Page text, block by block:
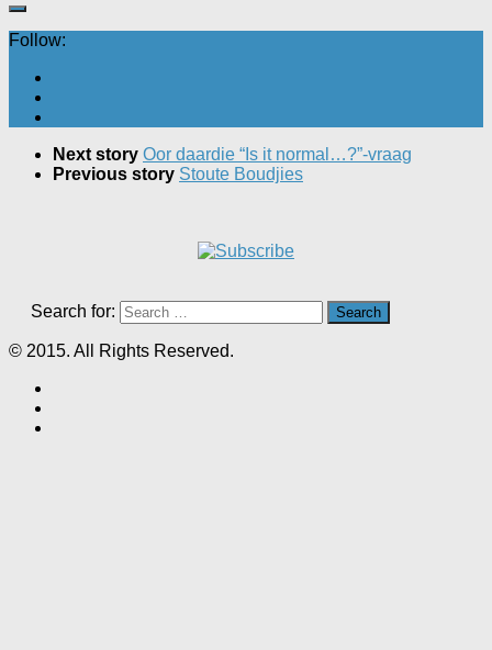
Follow:
Next story Oor daardie “Is it normal…?”-vraag
Previous story Stoute Boudjies
Search for:
© 2015. All Rights Reserved.